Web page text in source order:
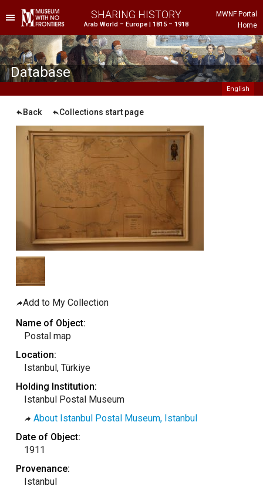
SHARING HISTORY
Arab World – Europe | 1815 – 1918
MWNF Portal
Home
Project
Background
Macedonia
Arabia
Database
English
Back Collections start page
Add to My Collection
Name of Object:
Postal map
Location:
Istanbul, Türkiye
Holding Institution:
Istanbul Postal Museum
About Istanbul Postal Museum, Istanbul
Date of Object:
1911
Provenance:
Istanbul